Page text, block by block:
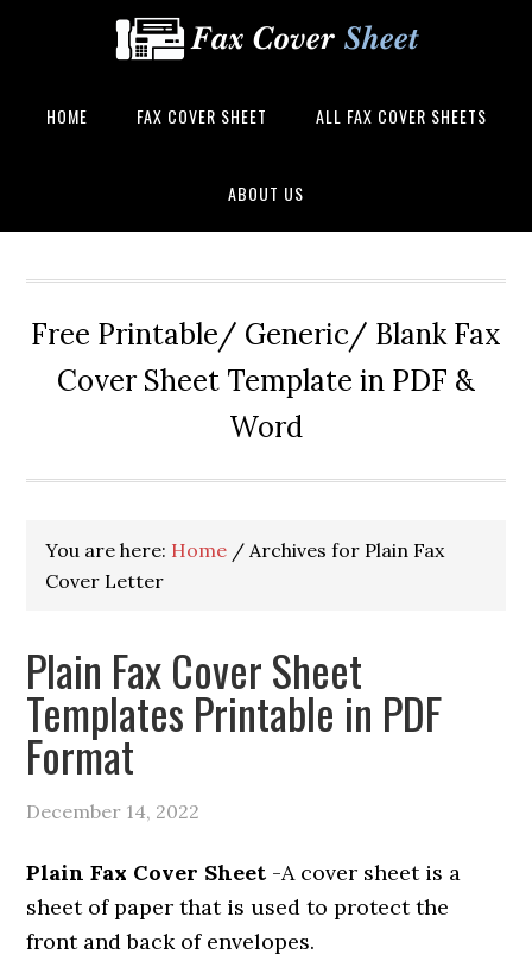
HOME FAX COVER SHEET ALL FAX COVER SHEETS
ABOUT US
Free Printable/ Generic/ Blank Fax
Cover Sheet Template in PDF &
Word
You are here: Home / Archives for Plain Fax
Cover Letter
Plain Fax Cover Sheet
Templates Printable in PDF
Format
December 14, 2022
Plain Fax Cover Sheet -A cover sheet is a
sheet of paper that is used to protect the
front and back of envelopes.